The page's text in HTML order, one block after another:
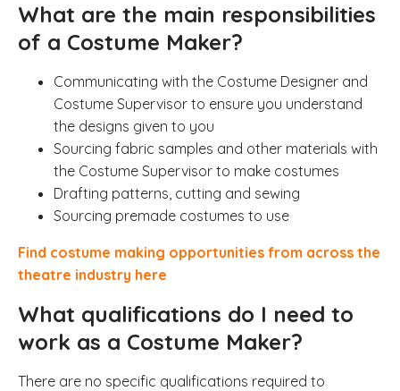
What are the main responsibilities
of a Costume Maker?
Communicating with the Costume Designer and
Costume Supervisor to ensure you understand
the designs given to you
Sourcing fabric samples and other materials with
the Costume Supervisor to make costumes
Drafting patterns, cutting and sewing
Sourcing premade costumes to use
Find costume making opportunities from across the
theatre industry here
What qualifications do I need to
work as a Costume Maker?
There are no specific qualifications required to